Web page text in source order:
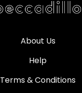
About Us
Help
Terms & Conditions